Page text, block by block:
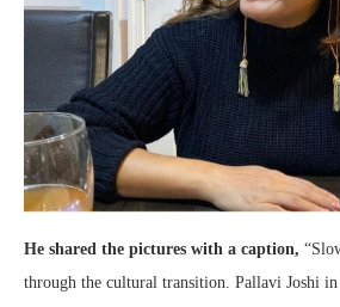
He shared the pictures with a caption,
through the cultural transition. Pallavi Joshi